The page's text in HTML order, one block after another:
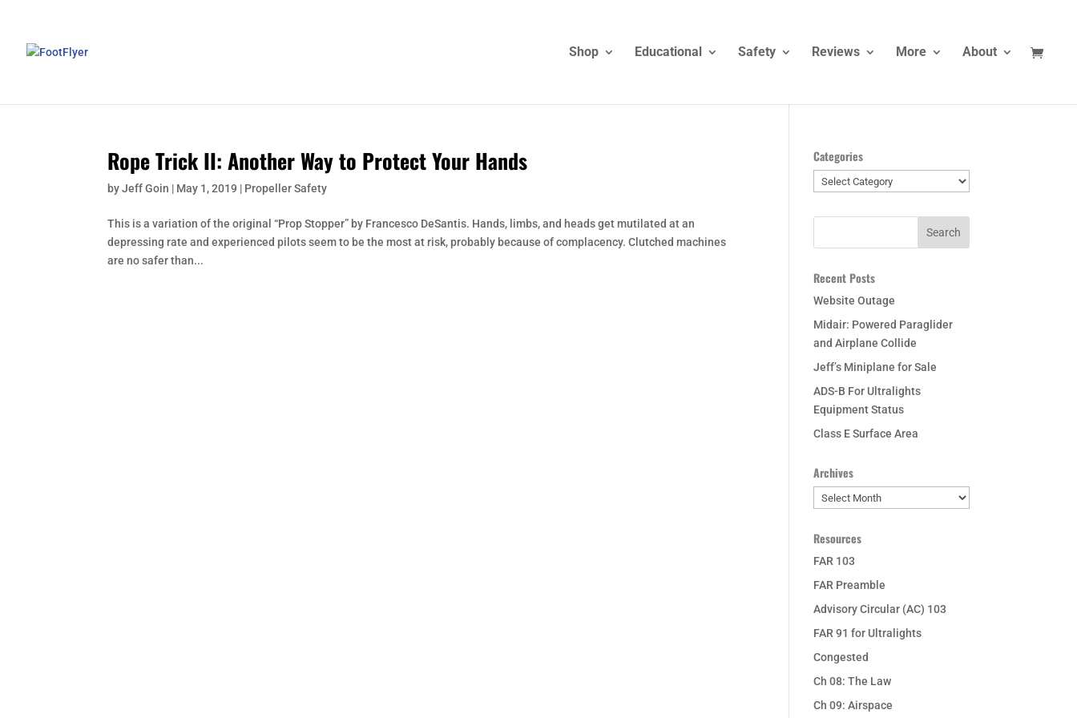
Shop Educational Safety Reviews More About
Rope Trick II: Another Way to Protect Your Hands
byJeff Goin | May 1, 2019 | Propeller Safety
This is a variation of the original “Prop Stopper” by Francesco DeSantis. Hands, limbs, and heads get mutilated at an
depressing rate and experienced pilots seem to be the most at risk, probably because of complacency. Clutched machines
are no safer than...
Categories
Categories
Recent Posts
Website Outage
Midair: Powered Paraglider
and Airplane Collide
Jeff’s Miniplane for Sale
ADS-B For Ultralights
Equipment Status
Class E Surface Area
Archives
Archives
Resources
FAR 103
FAR Preamble
Advisory Circular (AC) 103
FAR 91 for Ultralights
Congested
Ch 08: The Law
Ch 09: Airspace